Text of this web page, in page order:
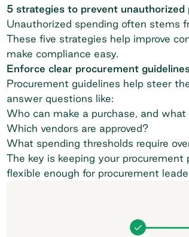
5 strategies to prevent unauthorized
Unauthorized spending often stems
These five strategies help improve
make compliance easy.
Enforce clear procurement
Procurement guidelines help steer
answer questions like:
Who can make a purchase, and
Which vendors are approved?
What spending thresholds require
The key is keeping your
flexible enough for procurement